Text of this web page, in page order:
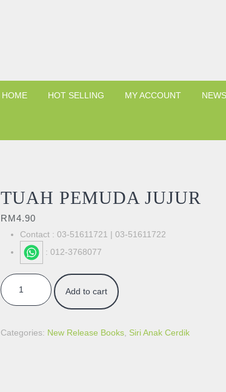
HOME HOT SELLING MY ACCOUNT
TUAH PEMUDA JUJUR
RM4.90
Contact : 03-51611721 | 03-51611722
: 012-3768077
TUAH PEMUDA JUJUR quantity
Add to cart
Categories: New Release Books, Siri Anak Cerdik